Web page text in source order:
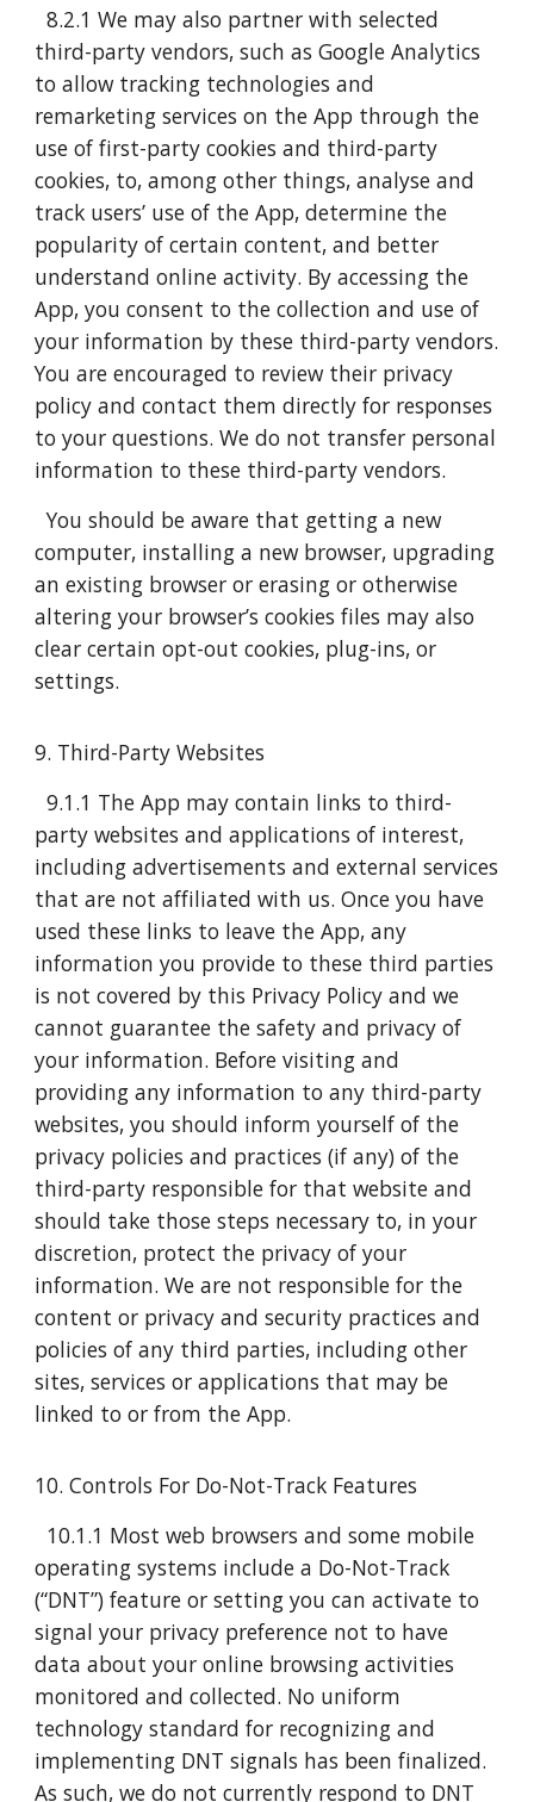
8.2.1 We may also partner with selected
third-party vendors, such as Google Analytics
to allow tracking technologies and
remarketing services on the App through the
use of first-party cookies and third-party
cookies, to, among other things, analyse and
track users’ use of the App, determine the
popularity of certain content, and better
understand online activity. By accessing the
App, you consent to the collection and use of
your information by these third-party vendors.
You are encouraged to review their privacy
policy and contact them directly for responses
to your questions. We do not transfer personal
information to these third-party vendors.
You should be aware that getting a new
computer, installing a new browser, upgrading
an existing browser or erasing or otherwise
altering your browser’s cookies files may also
clear certain opt-out cookies, plug-ins, or
settings.
9. Third-Party Websites
9.1.1 The App may contain links to third-
party websites and applications of interest,
including advertisements and external services
that are not affiliated with us. Once you have
used these links to leave the App, any
information you provide to these third parties
is not covered by this Privacy Policy and we
cannot guarantee the safety and privacy of
your information. Before visiting and
providing any information to any third-party
websites, you should inform yourself of the
privacy policies and practices (if any) of the
third-party responsible for that website and
should take those steps necessary to, in your
discretion, protect the privacy of your
information. We are not responsible for the
content or privacy and security practices and
policies of any third parties, including other
sites, services or applications that may be
linked to or from the App.
10. Controls For Do-Not-Track Features
10.1.1 Most web browsers and some mobile
operating systems include a Do-Not-Track
(“DNT”) feature or setting you can activate to
signal your privacy preference not to have
data about your online browsing activities
monitored and collected. No uniform
technology standard for recognizing and
implementing DNT signals has been finalized.
As such, we do not currently respond to DNT